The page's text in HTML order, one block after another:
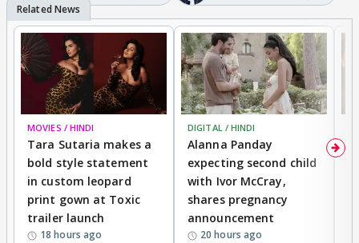
MOVIES / HINDI
Tara Sutaria makes a
bold style statement
in custom leopard
print gown at Toxic
trailer launch
18 hours ago
DIGITAL / HINDI
Alanna Panday
expecting second child
with Ivor McCray,
shares pregnancy
announcement
20 hours ago